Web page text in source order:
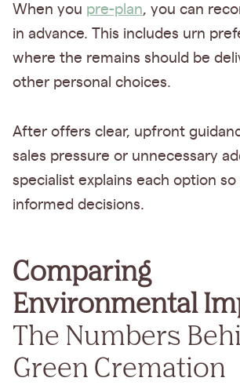
When you pre-plan, you can
in advance. This includes urn
where the remains should be
other personal choices.
After offers clear, upfront
sales pressure or unnecessary
specialist explains each option
informed decisions.
Comparing
Environmental
The Numbers
Green Cremation